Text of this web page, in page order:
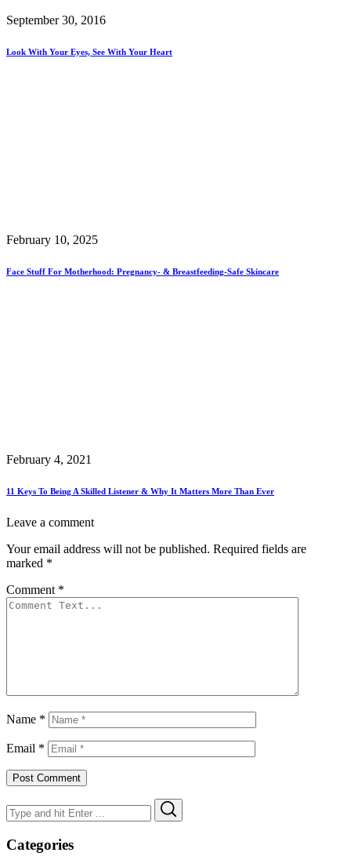
September 30, 2016
Look With Your Eyes, See With Your Heart
February 10, 2025
Face Stuff For Motherhood: Pregnancy- & Breastfeeding-Safe Skincare
February 4, 2021
11 Keys To Being A Skilled Listener & Why It Matters More Than Ever
Leave a comment
Your email address will not be published. Required fields are
marked *
Comment *
Name *
Email *
Search
for:
Categories